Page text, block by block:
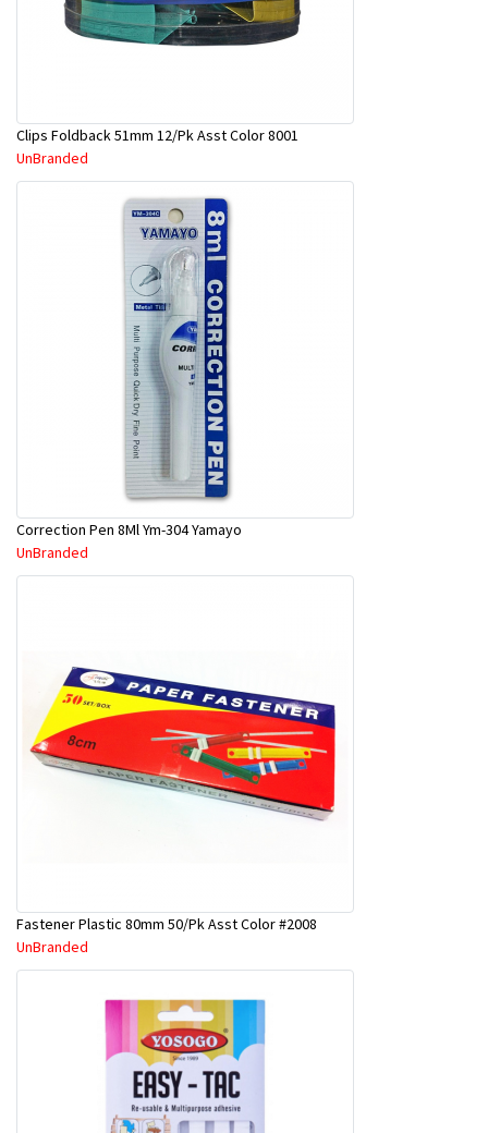
Clips Foldback 51mm 12/Pk Asst Color 8001
UnBranded
Correction Pen 8Ml Ym-304 Yamayo
UnBranded
Fastener Plastic 80mm 50/Pk Asst Color #2008
UnBranded